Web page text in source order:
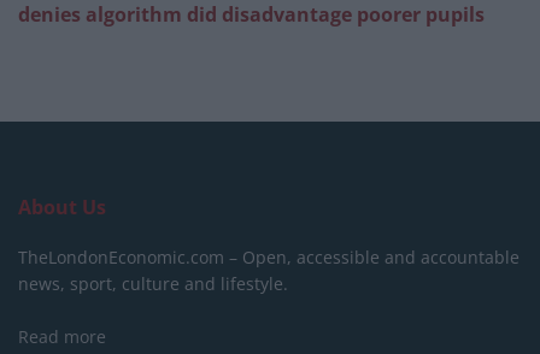
denies algorithm did disadvantage poorer pupils
About Us
TheLondonEconomic.com – Open, accessible and accountable
news, sport, culture and lifestyle.
Read more